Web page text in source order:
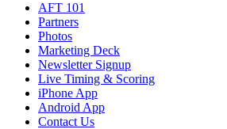
AFT 101
Partners
Photos
Marketing Deck
Newsletter Signup
Live Timing & Scoring
iPhone App
Android App
Contact Us